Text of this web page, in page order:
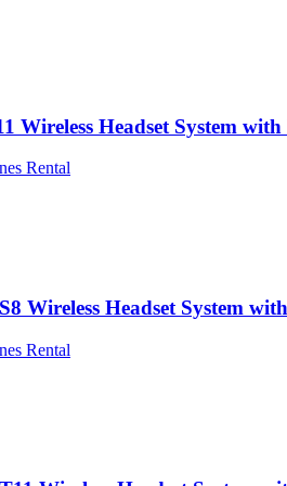
Wireless Headset System with
Rental
Wireless Headset System
Rental